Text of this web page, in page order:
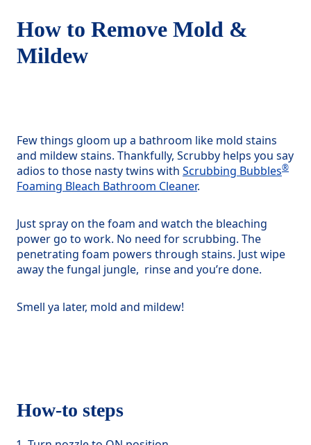
How to Remove Mold &
Mildew
Few things gloom up a bathroom like mold stains
and mildew stains. Thankfully, Scrubby helps you say
adios to those nasty twins with Scrubbing Bubbles®
Foaming Bleach Bathroom Cleaner.
Just spray on the foam and watch the bleaching
power go to work. No need for scrubbing. The
penetrating foam powers through stains. Just wipe
away the fungal jungle, rinse and you’re done.
Smell ya later, mold and mildew!
How-to steps